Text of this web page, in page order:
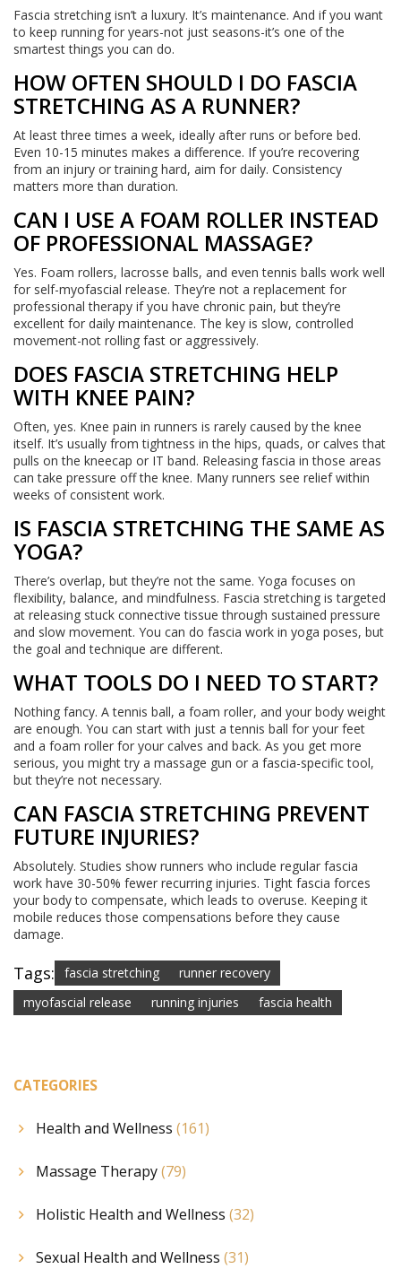
Fascia stretching isn’t a luxury. It’s maintenance. And if you want
to keep running for years-not just seasons-it’s one of the
smartest things you can do.
HOW OFTEN SHOULD I DO FASCIA
STRETCHING AS A RUNNER?
At least three times a week, ideally after runs or before bed.
Even 10-15 minutes makes a difference. If you’re recovering
from an injury or training hard, aim for daily. Consistency
matters more than duration.
CAN I USE A FOAM ROLLER INSTEAD
OF PROFESSIONAL MASSAGE?
Yes. Foam rollers, lacrosse balls, and even tennis balls work well
for self-myofascial release. They’re not a replacement for
professional therapy if you have chronic pain, but they’re
excellent for daily maintenance. The key is slow, controlled
movement-not rolling fast or aggressively.
DOES FASCIA STRETCHING HELP
WITH KNEE PAIN?
Often, yes. Knee pain in runners is rarely caused by the knee
itself. It’s usually from tightness in the hips, quads, or calves that
pulls on the kneecap or IT band. Releasing fascia in those areas
can take pressure off the knee. Many runners see relief within
weeks of consistent work.
IS FASCIA STRETCHING THE SAME AS
YOGA?
There’s overlap, but they’re not the same. Yoga focuses on
flexibility, balance, and mindfulness. Fascia stretching is targeted
at releasing stuck connective tissue through sustained pressure
and slow movement. You can do fascia work in yoga poses, but
the goal and technique are different.
WHAT TOOLS DO I NEED TO START?
Nothing fancy. A tennis ball, a foam roller, and your body weight
are enough. You can start with just a tennis ball for your feet
and a foam roller for your calves and back. As you get more
serious, you might try a massage gun or a fascia-specific tool,
but they’re not necessary.
CAN FASCIA STRETCHING PREVENT
FUTURE INJURIES?
Absolutely. Studies show runners who include regular fascia
work have 30-50% fewer recurring injuries. Tight fascia forces
your body to compensate, which leads to overuse. Keeping it
mobile reduces those compensations before they cause
damage.
Tags: fascia stretching
runner recovery
myofascial release
running injuries fascia health
CATEGORIES
Health and Wellness (161)
Massage Therapy(79)
Holistic Health and Wellness (32)
Sexual Health and Wellness (31)